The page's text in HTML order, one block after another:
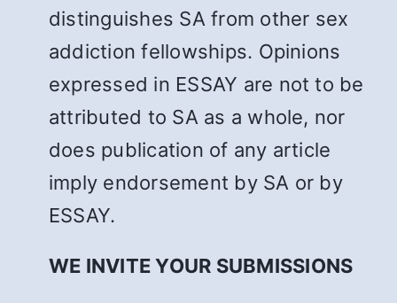
distinguishes SA from other sex
addiction fellowships. Opinions
expressed in ESSAY are not to be
attributed to SA as a whole, nor
does publication of any article
imply endorsement by SA or by
ESSAY.
WE INVITE YOUR SUBMISSIONS